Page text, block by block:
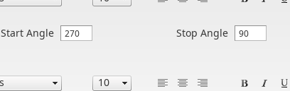
Start Angle Stop Angle